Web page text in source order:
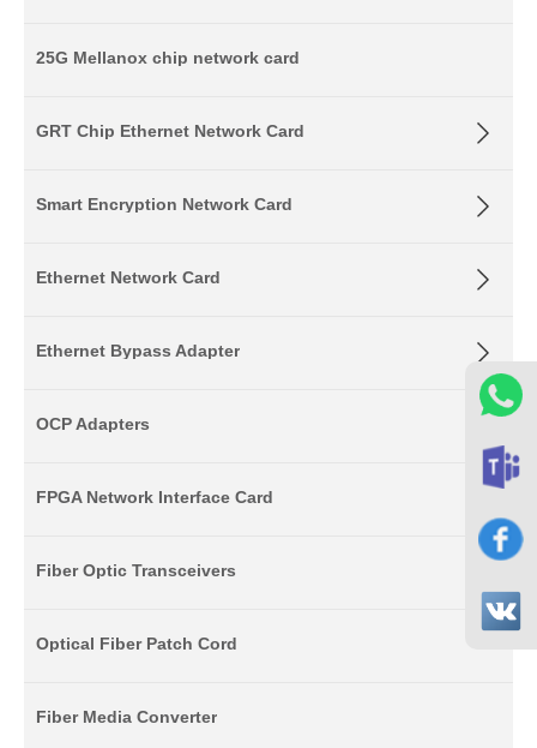
25G Mellanox chip network card
GRT Chip Ethernet Network Card
Smart Encryption Network Card
Ethernet Network Card
Ethernet Bypass Adapter
OCP Adapters
FPGA Network Interface Card
Fiber Optic Transceivers
Optical Fiber Patch Cord
Fiber Media Converter